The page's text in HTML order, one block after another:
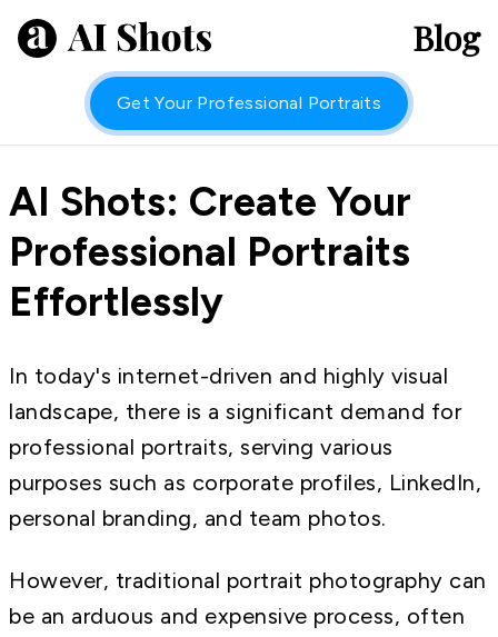
Blog
Get Your Professional Portraits
AI Shots: Create Your
Professional Portraits
Effortlessly
In today's internet-driven and highly visual
landscape, there is a significant demand for
professional portraits, serving various
purposes such as corporate profiles, LinkedIn,
personal branding, and team photos.
However, traditional portrait photography can
be an arduous and expensive process, often